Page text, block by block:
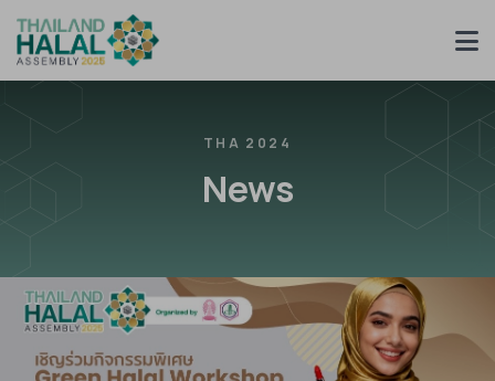
THA 2024
News